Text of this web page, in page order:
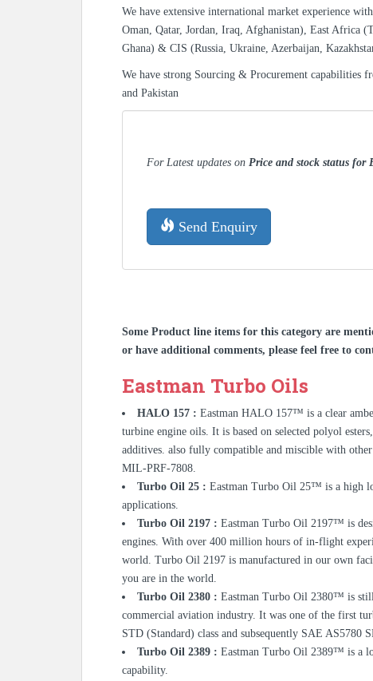
We have extensive international market experience
Oman, Qatar, Jordan, Iraq, Afghanistan), East Africa
Ghana) & CIS (Russia, Ukraine, Azerbaijan,
We have strong Sourcing & Procurement capabilities
and Pakistan
For Latest updates on Price and stock status for
Send Enquiry
Some Product line items for this category are
or have additional comments, please feel free to
Eastman Turbo Oils
HALO 157 : Eastman HALO 157™ is a clear
turbine engine oils. It is based on selected polyol
additives. also fully compatible and miscible with
MIL-PRF-7808.
Turbo Oil 25 : Eastman Turbo Oil 25™ is a high
applications.
Turbo Oil 2197 : Eastman Turbo Oil 2197™ is
engines. With over 400 million hours of in-flight
world. Turbo Oil 2197 is manufactured in our own
you are in the world.
Turbo Oil 2380 : Eastman Turbo Oil 2380™ is
commercial aviation industry. It was one of the first
STD (Standard) class and subsequently SAE AS5780
Turbo Oil 2389 : Eastman Turbo Oil 2389™ is a
capability.